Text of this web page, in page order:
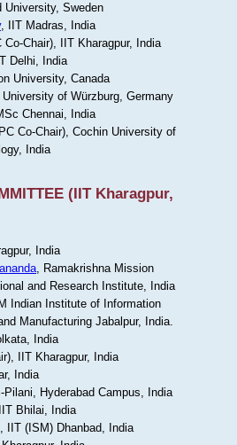
University, Sweden
, IIT Madras, India
Co-Chair), IIT Kharagpur, India
Delhi, India
University, Canada
University of Würzburg, Germany
Chennai, India
Co-Chair), Cochin University of
India
(IIT Kharagpur,
India
, Ramakrishna Mission
and Research Institute, India
Indian Institute of Information
Manufacturing Jabalpur, India.
India
IIT Kharagpur, India
India
Pilani, Hyderabad Campus, India
Bhilai, India
, IIT (ISM) Dhanbad, India